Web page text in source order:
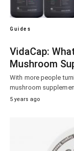
Guides
VidaCap:
Mushroom
With more people
mushroom
5 years ago